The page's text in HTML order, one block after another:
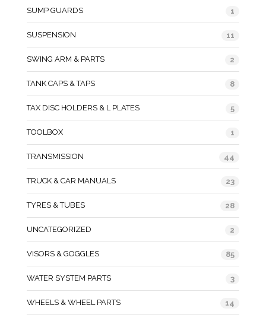
SUMP GUARDS 1
SUSPENSION 11
SWING ARM & PARTS 2
TANK CAPS & TAPS 8
TAX DISC HOLDERS & L PLATES 5
TOOLBOX 1
TRANSMISSION 44
TRUCK & CAR MANUALS 23
TYRES & TUBES 28
UNCATEGORIZED 2
VISORS & GOGGLES 85
WATER SYSTEM PARTS 3
WHEELS & WHEEL PARTS 14